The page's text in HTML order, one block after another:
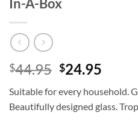
In-A-Box
$44.95 Original
was:
$44.95.
$24.95
is:
Suitable for every household.
Beautifully designed glass.